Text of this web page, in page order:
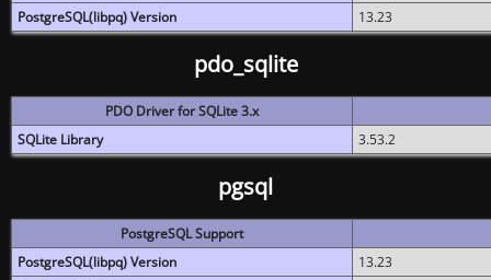
PostgreSQL(libpq) Version
13.23
pdo_sqlite
PDO Driver for SQLite 3.x
SQLite Library
3.53.2
pgsql
PostgreSQL Support
PostgreSQL(libpq) Version
13.23